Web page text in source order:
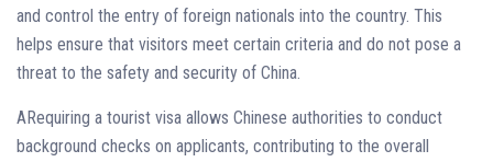
and control the entry of foreign nationals into the country. This
helps ensure that visitors meet certain criteria and do not pose a
threat to the safety and security of China.
ARequiring a tourist visa allows Chinese authorities to conduct
background checks on applicants, contributing to the overall